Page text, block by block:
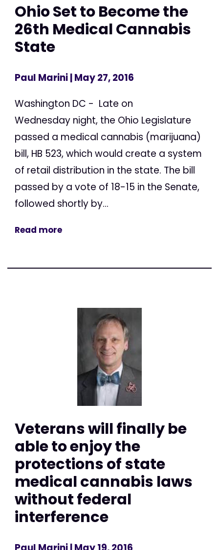
Ohio Set to Become the
26th Medical Cannabis
State
Paul Marini| May 27, 2016
Washington DC - Late on
Wednesday night, the Ohio Legislature
passed a medical cannabis (marijuana)
bill, HB 523, which would create a system
of retail distribution in the state. The bill
passed by a vote of 18-15 in the Senate,
followed shortly by...
Read more
Veterans will finally be
able to enjoy the
protections of state
medical cannabis laws
without federal
interference